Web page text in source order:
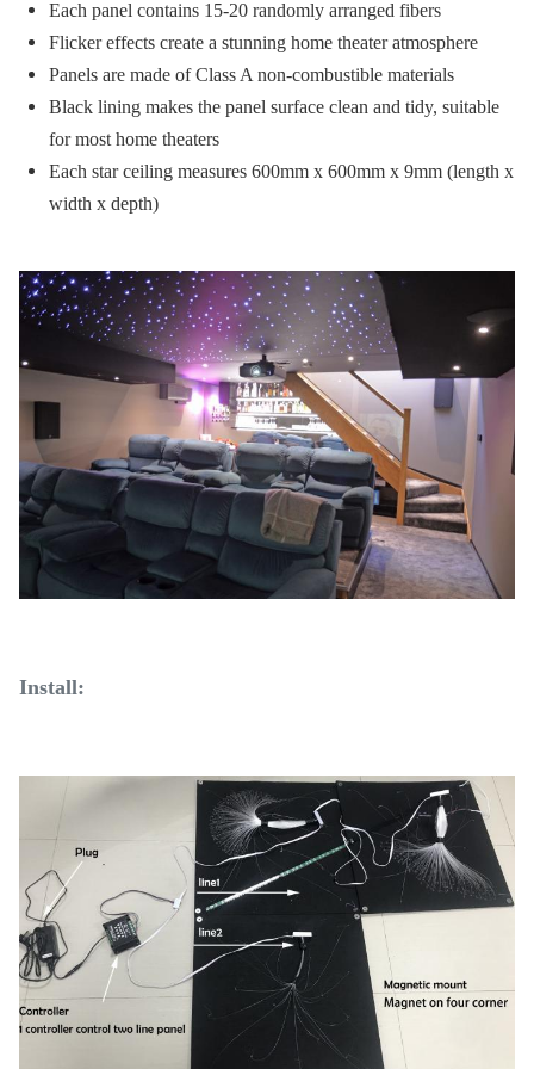
Each panel contains 15-20 randomly arranged fibers
Flicker effects create a stunning home theater atmosphere
Panels are made of Class A non-combustible materials
Black lining makes the panel surface clean and tidy, suitable
for most home theaters
Each star ceiling measures 600mm x 600mm x 9mm (length x
width x depth)
Install: